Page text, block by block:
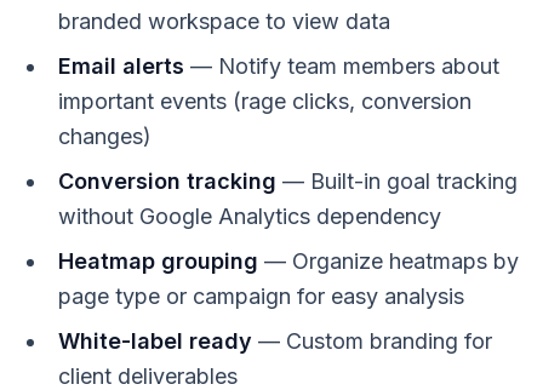
branded workspace to view data
Email alerts — Notify team members about
important events (rage clicks, conversion
changes)
Conversion tracking — Built-in goal tracking
without Google Analytics dependency
Heatmap grouping — Organize heatmaps by
page type or campaign for easy analysis
White-label ready — Custom branding for
client deliverables